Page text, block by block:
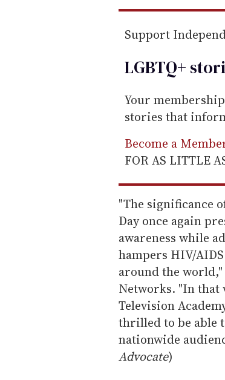
Support
LGBTQ+
Your
stories that
Become a
FOR AS LITTLE
"The significance
Day once again
awareness while
hampers HIV/
around the
Networks. "In
Television
thrilled to be able
nationwide
Advocate)